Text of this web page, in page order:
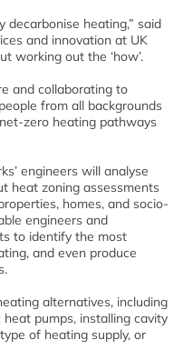
heating,” said
and innovation at UK
working out the ‘how’.
and collaborating to
from all backgrounds
zero heating pathways
engineers will analyse
heat zoning assessments
homes, and socio-
engineers and
to identify the most
and even produce
alternatives, including
pumps, installing cavity
of heating supply, or